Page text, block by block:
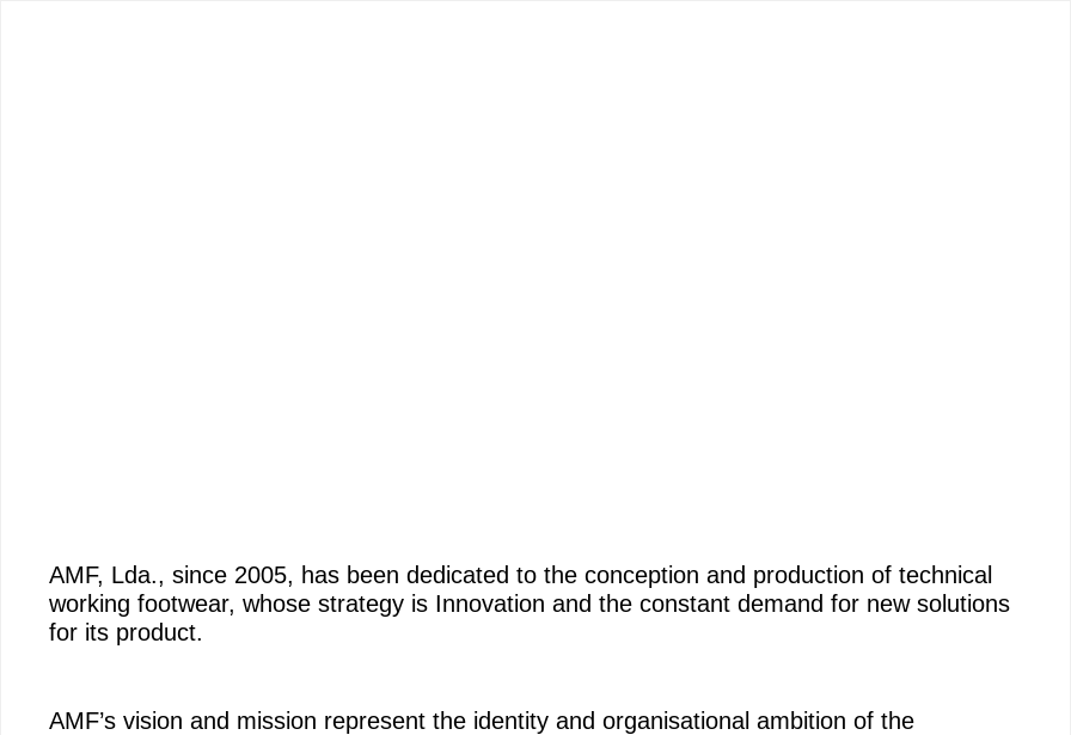
AMF, Lda., since 2005, has been dedicated to the conception and production of technical
working footwear, whose strategy is Innovation and the constant demand for new solutions
for its product.
AMF’s vision and mission represent the identity and organisational ambition of the